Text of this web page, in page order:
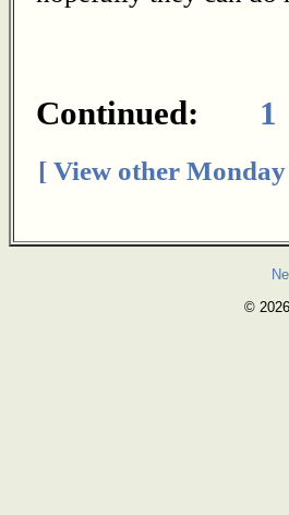
Continued: 1
[ View other
©